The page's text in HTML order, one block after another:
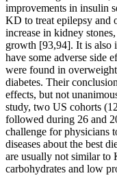
improvements in insulin
KD to treat epilepsy and
increase in kidney
growth [93,94]. It is also
have some adverse side
were found in
diabetes. Their
effects, but not
study, two US cohorts
followed during 26 and
challenge for physicians
diseases about the best
are usually not similar to
carbohydrates and low